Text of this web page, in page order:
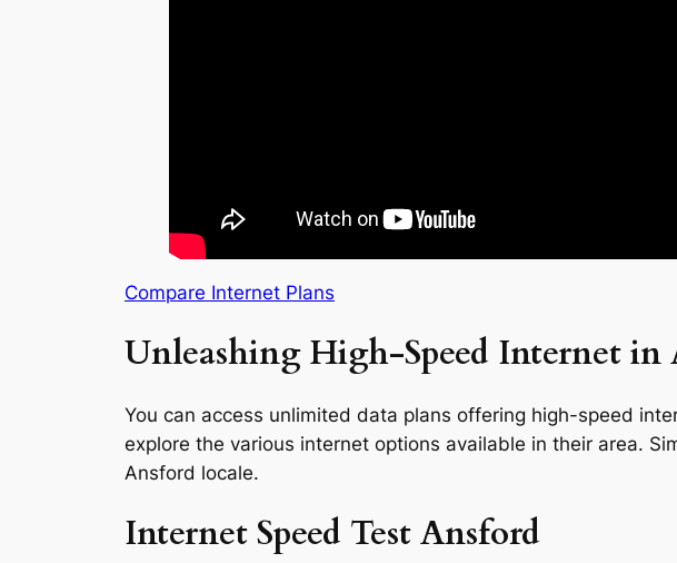
Compare Internet Plans
Unleashing High-Speed Internet in
You can access unlimited data plans offering high-speed
explore the various internet options available in their area.
Ansford locale.
Internet Speed Test Ansford